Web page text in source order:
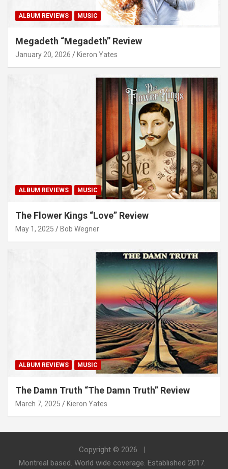
ALBUM REVIEWS MUSIC
Megadeth “Megadeth” Review
January 20, 2026 Kieron Yates
ALBUM REVIEWS MUSIC
The Flower Kings “Love” Review
May 1, 2025 Bob Wegner
ALBUM REVIEWS MUSIC
The Damn Truth “The Damn Truth” Review
March 7, 2025 Kieron Yates
Copyright © 2026
Montreal based. World wide coverage. Established 2017.